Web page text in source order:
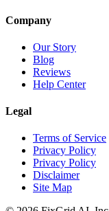
Company
Our Story
Blog
Reviews
Help Center
Legal
Terms of Service
Privacy Policy
Privacy Policy
Disclaimer
Site Map